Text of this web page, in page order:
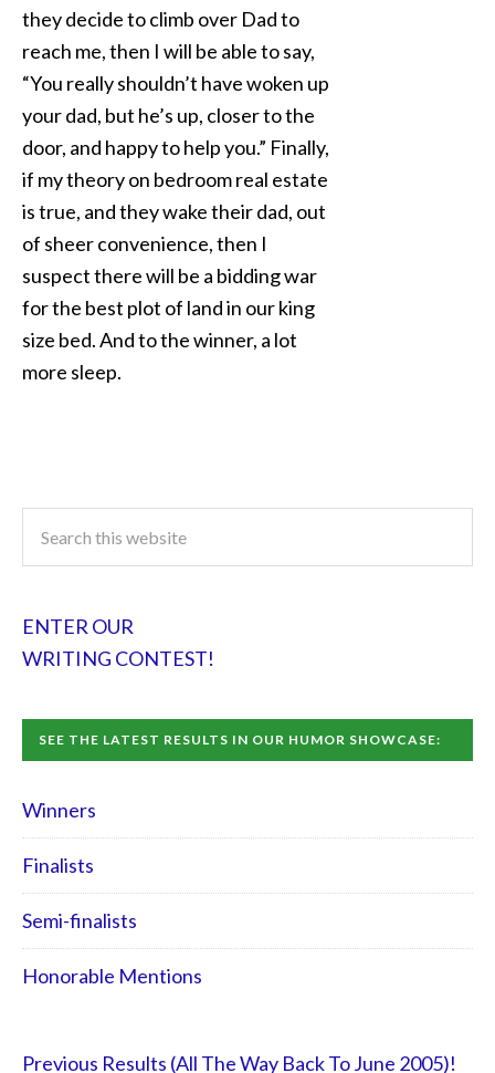
they decide to climb over Dad to
reach me, then I will be able to say,
“You really shouldn’t have woken up
your dad, but he’s up, closer to the
door, and happy to help you.” Finally,
if my theory on bedroom real estate
is true, and they wake their dad, out
of sheer convenience, then I
suspect there will be a bidding war
for the best plot of land in our king
size bed. And to the winner, a lot
more sleep.
ENTER OUR
WRITING CONTEST!
SEE THE LATEST RESULTS IN OUR HUMOR SHOWCASE:
Winners
Finalists
Semi-finalists
Honorable Mentions
Previous Results (All The Way Back To June 2005)!